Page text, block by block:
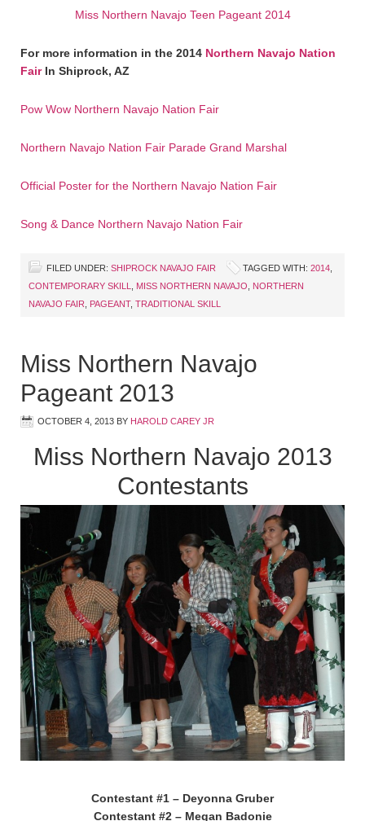
Miss Northern Navajo Teen Pageant 2014
For more information in the 2014 Northern Navajo Nation
FairIn Shiprock, AZ
Pow Wow Northern Navajo Nation Fair
Northern Navajo Nation Fair Parade Grand Marshal
Official Poster for the Northern Navajo Nation Fair
Song & Dance Northern Navajo Nation Fair
FILED UNDER: SHIPROCK NAVAJO FAIR TAGGED WITH: 2014
CONTEMPORARY SKILL
MISS NORTHERN NAVAJO
NORTHERN
NAVAJO FAIR
PAGEANT, TRADITIONAL SKILL
Miss Northern Navajo
Pageant 2013
OCTOBER 4, 2013 BY HAROLD CAREY JR
Miss Northern Navajo 2013
Contestants
Contestant #1 – Deyonna Gruber
Contestant #2 – Megan Badonie